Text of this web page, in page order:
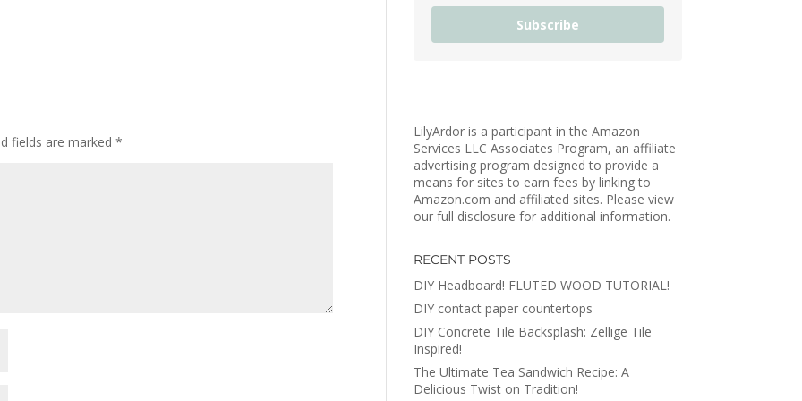
fields are marked*
Subscribe
LilyArdor is a participant in the Amazon
Services LLC Associates Program, an affiliate
advertising program designed to provide a
means for sites to earn fees by linking to
Amazon.com and affiliated sites. Please view
our full disclosure for additional information.
RECENT POSTS
DIY Headboard! FLUTED WOOD TUTORIAL!
DIY contact paper countertops
DIY Concrete Tile Backsplash: Zellige Tile
Inspired!
The Ultimate Tea Sandwich Recipe: A
Delicious Twist on Tradition!